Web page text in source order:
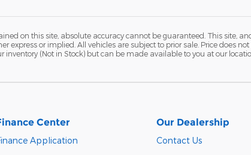
on this site, absolute accuracy cannot be guaranteed. This site,
or implied. All vehicles are subject to prior sale. Price does
inventory (Not in Stock) but can be made available to you at our
Center
Application
Our Dealership
Contact Us